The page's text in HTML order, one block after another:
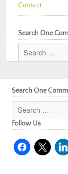
Contact
Search One
Search One
Follow Us
facebook
x